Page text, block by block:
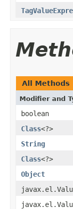
All Methods
Modifier and
boolean
Class<?>
String
Class<?>
Object